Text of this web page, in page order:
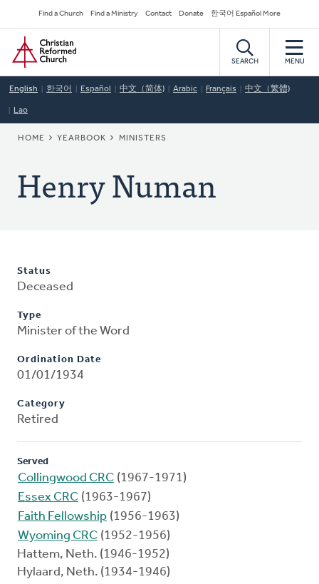
to
main
content
Secondary
Navigation
Find a Church Find a Ministry Contact Donate 한국어 Español More
Home
SEARCH MENU
English 한국어 Español 中文（简体) Arabic Français 中文（繁體)
Lao
BREADCRUMB
HOME YEARBOOK MINISTERS
Henry Numan
Status
Deceased
Type
Minister of the Word
Ordination Date
01/01/1934
Category
Retired
Served
Collingwood CRC (1967-1971)
Essex CRC (1963-1967)
Faith Fellowship (1956-1963)
Wyoming CRC (1952-1956)
Hattem, Neth. (1946-1952)
Hylaard, Neth. (1934-1946)